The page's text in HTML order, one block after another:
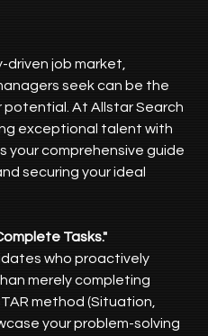
driven job market,
seek can be the
potential. At Allstar Search
exceptional talent with
your comprehensive guide
securing your ideal
Tasks."
who proactively
merely completing
method (Situation,
your problem-solving